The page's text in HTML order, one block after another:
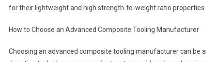
for their lightweight and high strength-to-weight ratio properties.
How to Choose an Advanced Composite Tooling Manufacturer
Choosing an advanced composite tooling manufacturer can be a